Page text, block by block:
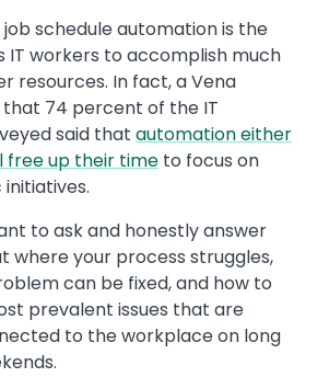
schedule automation is the
IT workers to accomplish much
resources. In fact, a Vena
74 percent of the IT
said that automation either
free up their time to focus on
to ask and honestly answer
where your process struggles,
can be fixed, and how to
prevalent issues that are
to the workplace on long